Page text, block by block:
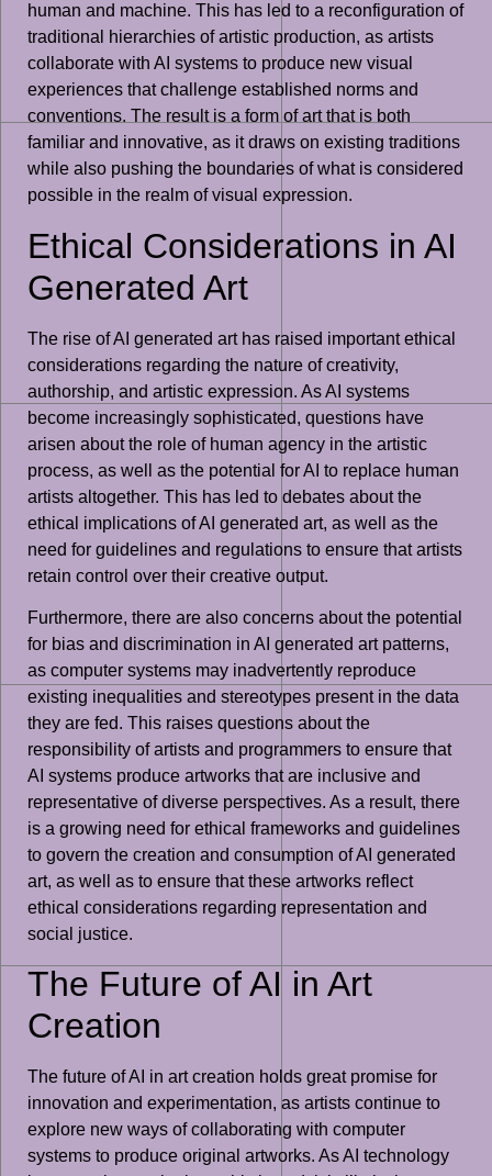
human and machine. This has led to a reconfiguration of
traditional hierarchies of artistic production, as artists
collaborate with AI systems to produce new visual
experiences that challenge established norms and
conventions. The result is a form of art that is both
familiar and innovative, as it draws on existing traditions
while also pushing the boundaries of what is considered
possible in the realm of visual expression.
Ethical Considerations in AI
Generated Art
The rise of AI generated art has raised important ethical
considerations regarding the nature of creativity,
authorship, and artistic expression. As AI systems
become increasingly sophisticated, questions have
arisen about the role of human agency in the artistic
process, as well as the potential for AI to replace human
artists altogether. This has led to debates about the
ethical implications of AI generated art, as well as the
need for guidelines and regulations to ensure that artists
retain control over their creative output.
Furthermore, there are also concerns about the potential
for bias and discrimination in AI generated art patterns,
as computer systems may inadvertently reproduce
existing inequalities and stereotypes present in the data
they are fed. This raises questions about the
responsibility of artists and programmers to ensure that
AI systems produce artworks that are inclusive and
representative of diverse perspectives. As a result, there
is a growing need for ethical frameworks and guidelines
to govern the creation and consumption of AI generated
art, as well as to ensure that these artworks reflect
ethical considerations regarding representation and
social justice.
The Future of AI in Art
Creation
The future of AI in art creation holds great promise for
innovation and experimentation, as artists continue to
explore new ways of collaborating with computer
systems to produce original artworks. As AI technology